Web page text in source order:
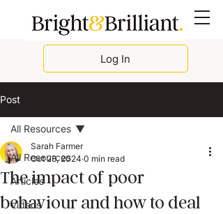
Log In
Post
All Resources
Articles
Videos
All Resources
The impact of poor
behaviour and how to deal
Sarah Farmer
Oct 28, 2024 0 min read